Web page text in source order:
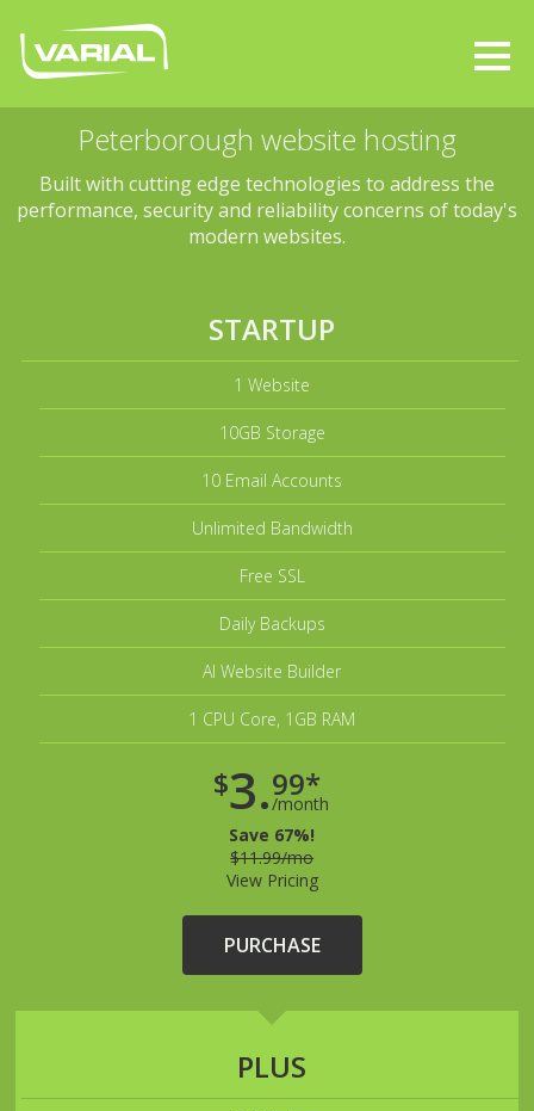
Peterborough website hosting
Built with cutting edge technologies to address the
performance, security and reliability concerns of today's
modern websites.
STARTUP
1 Website
10GB Storage
10 Email Accounts
Unlimited Bandwidth
Free SSL
Daily Backups
AI Website Builder
1 CPU Core, 1GB RAM
$3.99*
/month
Save 67%!
$11.99/mo
View Pricing
PURCHASE
PLUS